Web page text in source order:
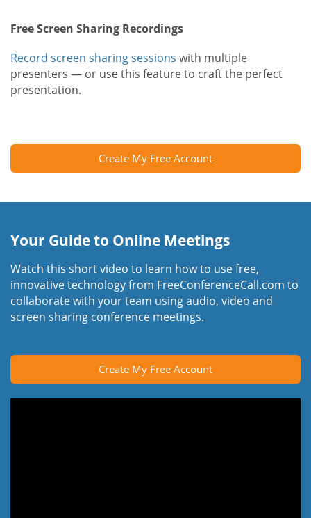
Free Screen Sharing Recordings
Record screen sharing sessions with multiple
presenters — or use this feature to craft the perfect
presentation.
Create My Free Account
Your Guide to Online Meetings
Watch this short video to learn how to use free,
innovative technology from FreeConferenceCall.com to
collaborate with your team using audio, video and
screen sharing conference meetings.
Create My Free Account